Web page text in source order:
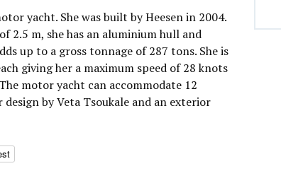
yacht. She was built by Heesen in 2004.
2.5 m, she has an aluminium hull and
up to a gross tonnage of 287 tons. She is
giving her a maximum speed of 28 knots
motor yacht can accommodate 12
by Veta Tsoukale and an exterior